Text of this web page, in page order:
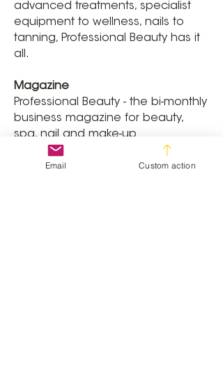
advanced treatments, specialist
equipment to wellness, nails to
tanning, Professional Beauty has it
all.
Magazine
Professional Beauty - the bi-monthly
business magazine for beauty,
spa, nail and make-up
professionals. Professional Beauty
has an unrivalled ability to
Email Custom action